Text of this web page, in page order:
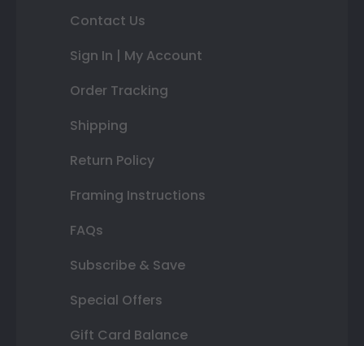
Contact Us
Sign In | My Account
Order Tracking
Shipping
Return Policy
Framing Instructions
FAQs
Subscribe & Save
Special Offers
Gift Card Balance